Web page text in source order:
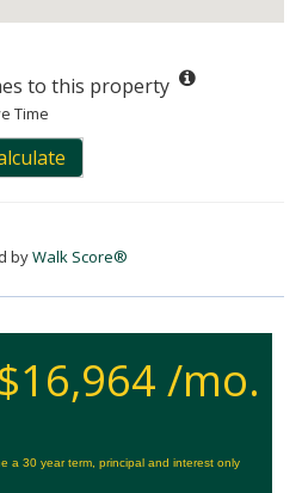
to this property
Time
byWalk Score®
$16,964 /mo.
a 30 year term, principal and interest only